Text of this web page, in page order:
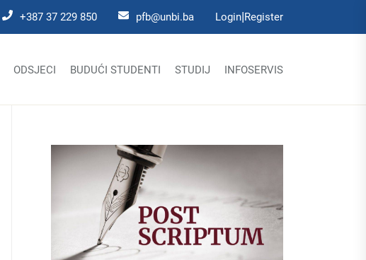
+387 37 229 850 pfb@unbi.ba Login|Register
ODSJECI BUDUĆI STUDENTI STUDIJ INFOSERVIS